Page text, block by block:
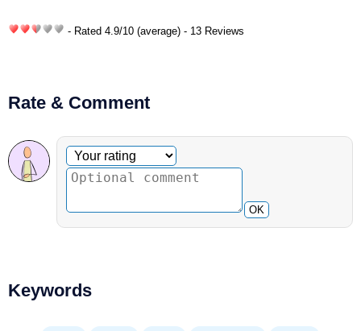
- Rated 4.9/10 (average) - 13 Reviews
Rate & Comment
Optional comment
Your rating
OK
Keywords